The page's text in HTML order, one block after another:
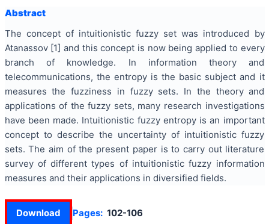
Abstract
The concept of intuitionistic fuzzy set was introduced by
Atanassov [1] and this concept is now being applied to every
branch of knowledge. In information theory and
telecommunications, the entropy is the basic subject and it
measures the fuzziness in fuzzy sets. In the theory and
applications of the fuzzy sets, many research investigations
have been made. Intuitionistic fuzzy entropy is an important
concept to describe the uncertainty of intuitionistic fuzzy
sets. The aim of the present paper is to carry out literature
survey of different types of intuitionistic fuzzy information
measures and their applications in diversified fields.
Download Pages: 102-106